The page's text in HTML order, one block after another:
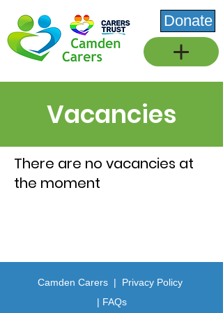
Donate
Vacancies
There are no vacancies at
the moment
Camden Carers | Privacy Policy
| FAQs